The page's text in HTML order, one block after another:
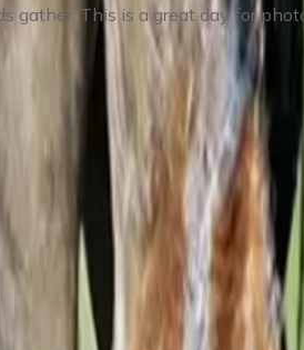
gather. This is a great day for